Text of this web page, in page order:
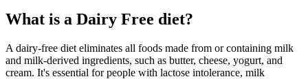
What is a Dairy Free diet?
A dairy-free diet eliminates all foods made from or containing milk
and milk-derived ingredients, such as butter, cheese, yogurt, and
cream. It's essential for people with lactose intolerance, milk